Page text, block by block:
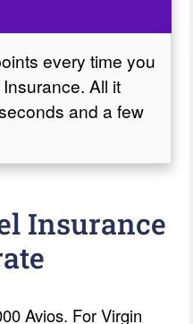
every time you
All it
and a few
Insurance
Avios. For Virgin